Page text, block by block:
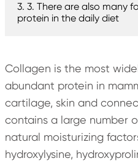
3. 3. There are also many
protein in the daily diet
Collagen is the most
abundant protein in
cartilage, skin and
contains a large number
natural moisturizing
hydroxylysine,